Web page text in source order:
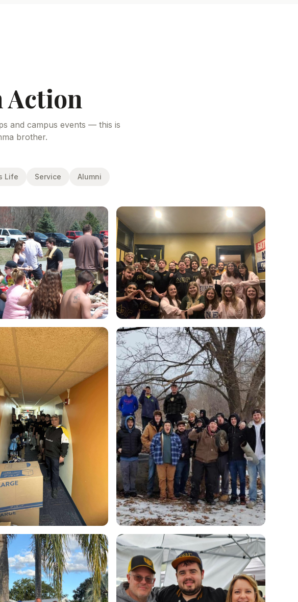
Action
and campus events — this is
brother.
Life Service Alumni